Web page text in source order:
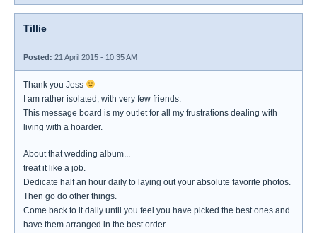
Tillie
Posted: 21 April 2015 - 10:35 AM
Thank you Jess
I am rather isolated, with very few friends.
This message board is my outlet for all my frustrations dealing with
living with a hoarder.
About that wedding album...
treat it like a job.
Dedicate half an hour daily to laying out your absolute favorite photos.
Then go do other things.
Come back to it daily until you feel you have picked the best ones and
have them arranged in the best order.